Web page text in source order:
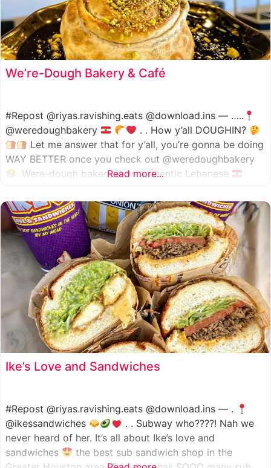
We’re-Dough Bakery & Café
#Repost @riyas.ravishing.eats @download.ins — …..
@weredoughbakery
. . How y’all DOUGHIN?
Let me answer that for y’all, you’re gonna be doing
WAY BETTER once you check out @weredoughbakery
. Were-dough bakery is an authentic Lebanese
such as manoush, sajj, and kaak, all in a variety of flavor
Read more...
Ike’s Love and Sandwiches
#Repost @riyas.ravishing.eats @download.ins — .
@ikessandwiches
. . Subway who????! Nah we
never heard of her. It’s all about Ike’s love and
sandwiches
the best sub sandwich shop in the